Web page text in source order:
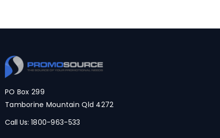
PO Box 299
Tamborine Mountain Qld 4272
Call Us: 1800-963-533